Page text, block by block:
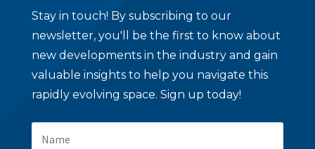
Stay in touch! By subscribing to our
newsletter, you'll be the first to know about
new developments in the industry and gain
valuable insights to help you navigate this
rapidly evolving space. Sign up today!